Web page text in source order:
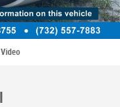
Video